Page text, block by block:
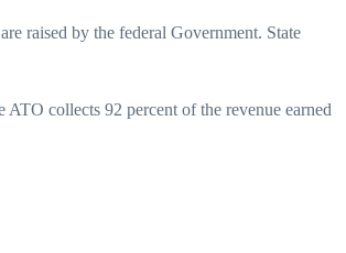
raised by the federal Government. State
collects 92 percent of the revenue earned